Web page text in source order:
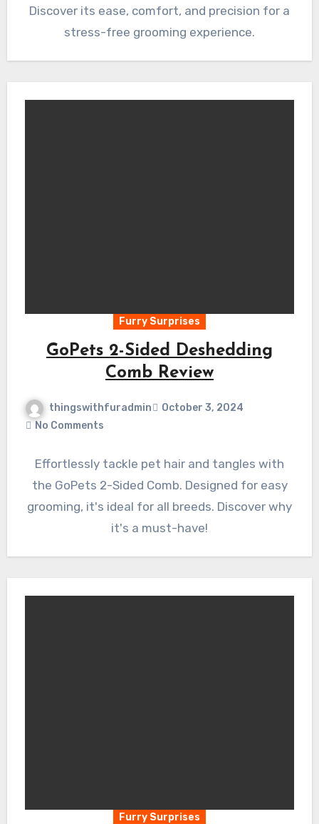
Discover its ease, comfort, and precision for a
stress-free grooming experience.
Furry Surprises
GoPets 2-Sided Deshedding
Comb Review
thingswithfuradmin
October 3, 2024
No Comments
Effortlessly tackle pet hair and tangles with
the GoPets 2-Sided Comb. Designed for easy
grooming, it's ideal for all breeds. Discover why
it's a must-have!
Furry Surprises